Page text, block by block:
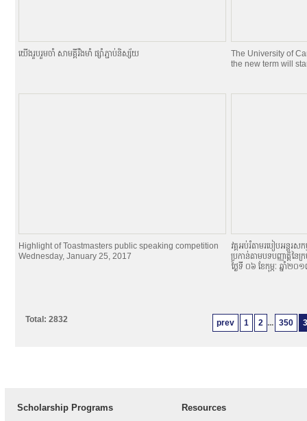
យេីងរួបរួមចាំ សាមគ្គីរឹងមាំ ផ្សាំភ្ជាប់និស្ស័យ
The University of
the new term will
Highlight of Toastmasters public speaking competition
Wednesday, January 25, 2017
វគ្គអប់រំតាមរបៀបអន្តរ
ប្រកាន់តាមបទបញ្ញាតិ្តនៃ
ថ្ងៃទី ០៦ ខែកុម្ភៈ ឆ្នាំ២០
prev 1 2 ... 350
Total: 2832
Scholarship Programs Resources